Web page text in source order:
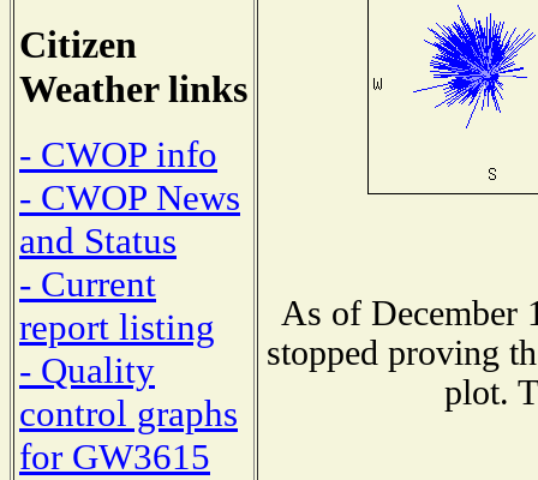
Citizen
Weather links
- CWOP info
- CWOP News
and Status
- Current
report listing
- Quality
control graphs
for GW3615
As of December
stopped proving
plot.